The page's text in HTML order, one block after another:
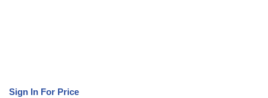
Sign In For Price